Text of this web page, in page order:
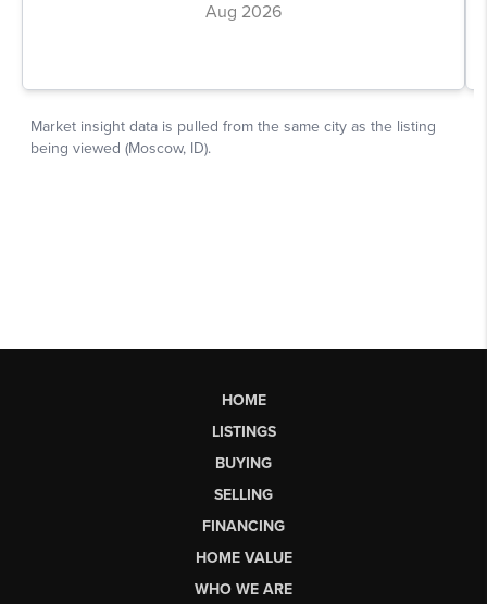
HOME
LISTINGS
BUYING
SELLING
FINANCING
HOME VALUE
WHO WE ARE